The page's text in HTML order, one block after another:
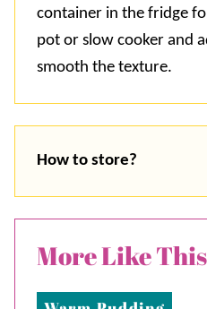
container in the fridge
pot or slow cooker and
smooth the texture.
How to store?
More Like This